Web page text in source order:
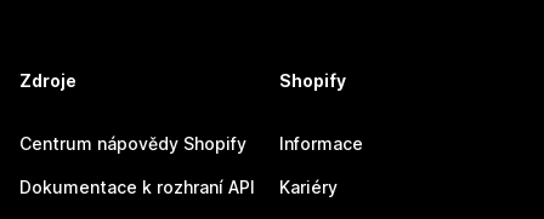
Zdroje
Centrum nápovědy Shopify
Dokumentace k rozhraní API
Shopify
Informace
Kariéry